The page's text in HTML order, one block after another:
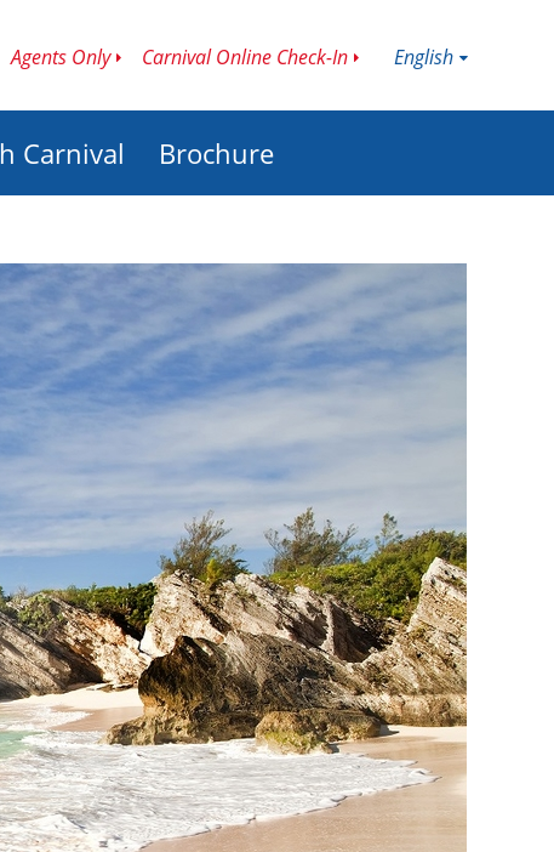
English
Agents Only Carnival Online Check-In
Carnival Brochure